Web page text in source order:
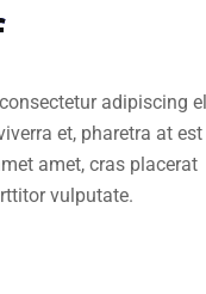
adipiscing
et, pharetra at est
amet, cras placerat
vulputate.